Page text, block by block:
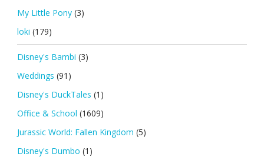
My Little Pony (3)
loki (179)
Disney's Bambi (3)
Weddings (91)
Disney's DuckTales (1)
Office & School (1609)
Jurassic World: Fallen Kingdom (5)
Disney's Dumbo (1)